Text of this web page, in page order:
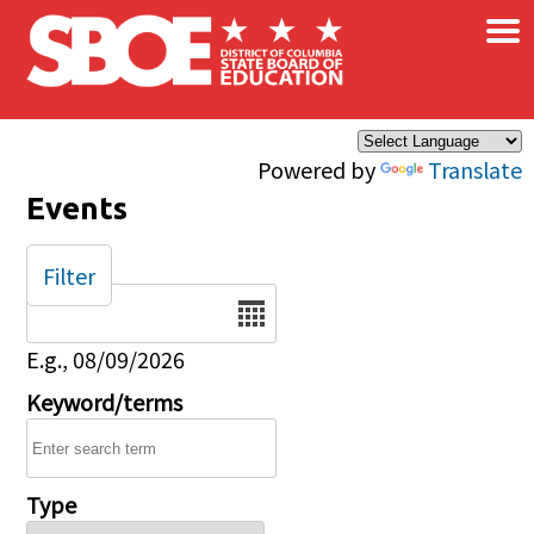
Skip to main content
Powered by Translate
×
Events
Date
E.g., 08/09/2026
Keyword/terms
Type
Filter